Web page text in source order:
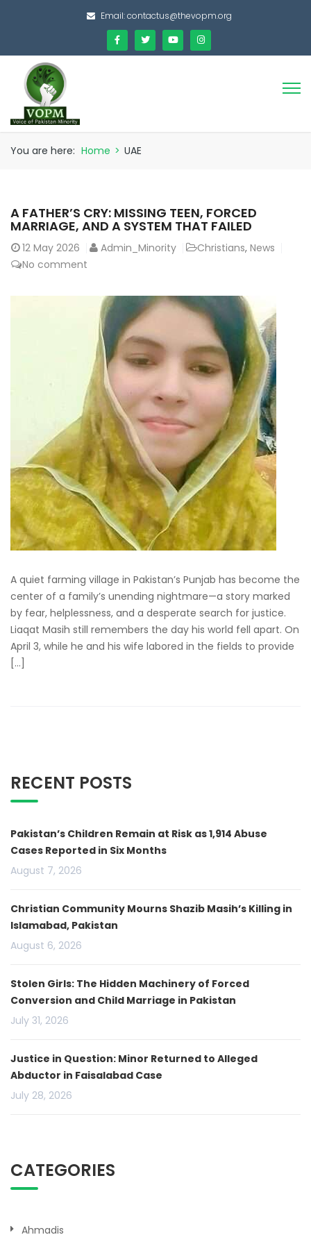
Email:contactus@thevopm.org
You are here: Home > UAE
A FATHER’S CRY: MISSING TEEN, FORCED
MARRIAGE, AND A SYSTEM THAT FAILED
12 May 2026 Admin_Minority Christians, News
No comment
A quiet farming village in Pakistan’s Punjab has become the
center of a family’s unending nightmare—a story marked
by fear, helplessness, and a desperate search for justice.
Liaqat Masih still remembers the day his world fell apart. On
April 3, while he and his wife labored in the fields to provide
[…]
RECENT POSTS
Pakistan’s Children Remain at Risk as 1,914 Abuse
Cases Reported in Six Months
August 7, 2026
Christian Community Mourns Shazib Masih’s Killing in
Islamabad, Pakistan
August 6, 2026
Stolen Girls: The Hidden Machinery of Forced
Conversion and Child Marriage in Pakistan
July 31, 2026
Justice in Question: Minor Returned to Alleged
Abductor in Faisalabad Case
July 28, 2026
CATEGORIES
Ahmadis